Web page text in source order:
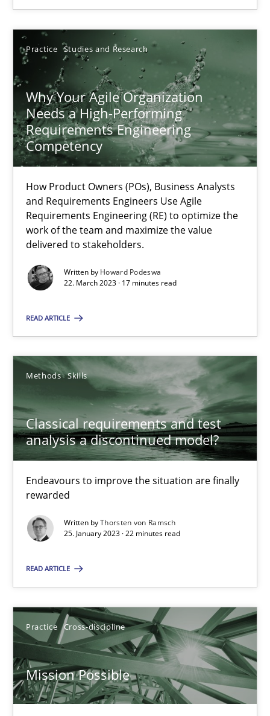
Practice Studies and Research
Why Your Agile Organization
Needs a High-Performing
Requirements Engineering
Competency
How Product Owners (POs), Business Analysts
and Requirements Engineers Use Agile
Requirements Engineering (RE) to optimize the
work of the team and maximize the value
delivered to stakeholders.
Written by Howard Podeswa
22. March 2023 · 17 minutes read
READ ARTICLE
Methods Skills
Classical requirements and test
analysis a discontinued model?
Endeavours to improve the situation are finally
rewarded
Written byThorsten von Ramsch
25. January 2023 · 22 minutes read
READ ARTICLE
Practice Cross-discipline
Mission Possible
22.03.2023
17 minutes
Suggest missing topic
You are missing articles on a particular topic?
SUGGEST MISSING TOPIC
Endeavours to improve the situation are finally rewarded
Methods
Thorsten von Ramsch
25.01.2023
22 minutes
Concept for the successful handling of integral NFRs in Scaled
Cross-discipline
Rainer Grau